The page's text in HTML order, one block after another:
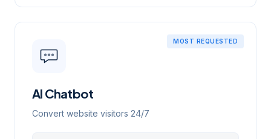
MOST REQUESTED
AI Chatbot
Convert website visitors 24/7